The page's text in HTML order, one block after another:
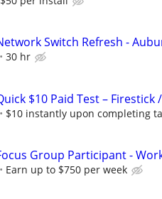
Switch Refresh -
30 hr
$10 Paid Test –
$10 instantly upon completing
Group Participant -
Earn up to $750 per week